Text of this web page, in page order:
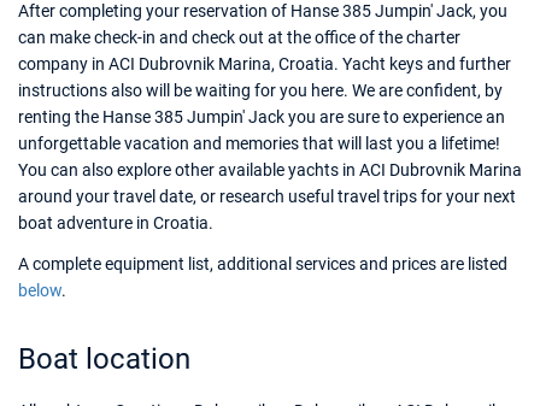
After completing your reservation of Hanse 385 Jumpin' Jack, you
can make check-in and check out at the office of the charter
company in ACI Dubrovnik Marina, Croatia. Yacht keys and further
instructions also will be waiting for you here. We are confident, by
renting the Hanse 385 Jumpin' Jack you are sure to experience an
unforgettable vacation and memories that will last you a lifetime!
You can also explore other available yachts in ACI Dubrovnik Marina
around your travel date, or research useful travel trips for your next
boat adventure in Croatia.
A complete equipment list, additional services and prices are listed
below.
Boat location